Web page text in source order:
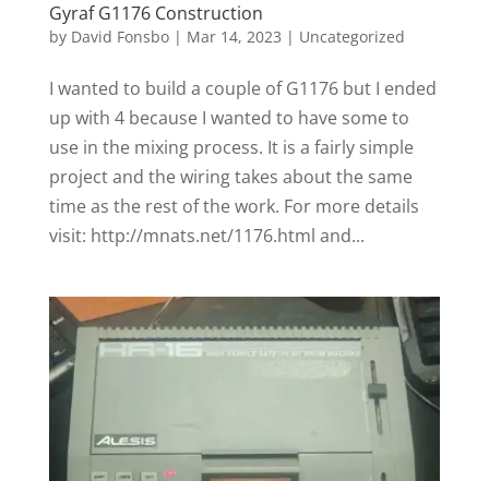
Gyraf G1176 Construction
by David Fonsbo| Mar 14, 2023 | Uncategorized
I wanted to build a couple of G1176 but I ended
up with 4 because I wanted to have some to
use in the mixing process. It is a fairly simple
project and the wiring takes about the same
time as the rest of the work. For more details
visit: http://mnats.net/1176.html and...